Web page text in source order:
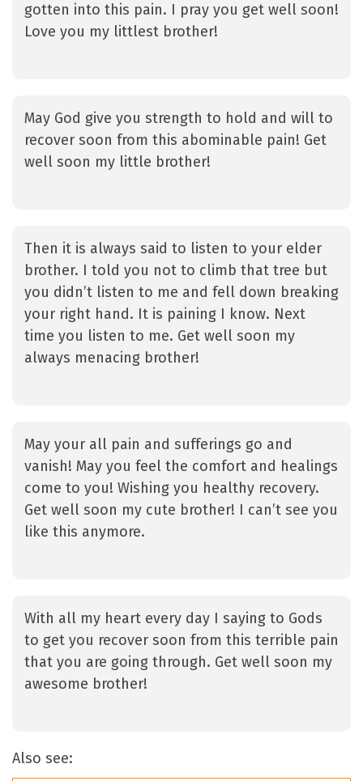
gotten into this pain. I pray you get well soon!
Love you my littlest brother!
May God give you strength to hold and will to
recover soon from this abominable pain! Get
well soon my little brother!
Then it is always said to listen to your elder
brother. I told you not to climb that tree but
you didn’t listen to me and fell down breaking
your right hand. It is paining I know. Next
time you listen to me. Get well soon my
always menacing brother!
May your all pain and sufferings go and
vanish! May you feel the comfort and healings
come to you! Wishing you healthy recovery.
Get well soon my cute brother! I can’t see you
like this anymore.
With all my heart every day I saying to Gods
to get you recover soon from this terrible pain
that you are going through. Get well soon my
awesome brother!
Also see: